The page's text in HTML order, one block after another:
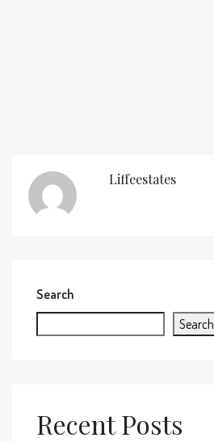
Liffeestates
Search
Search
Recent Posts